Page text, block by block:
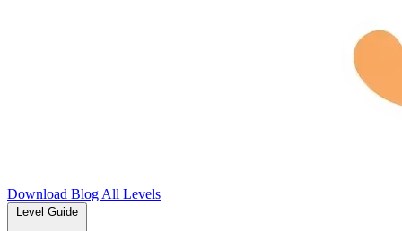
Download Blog All Levels
Level Guide